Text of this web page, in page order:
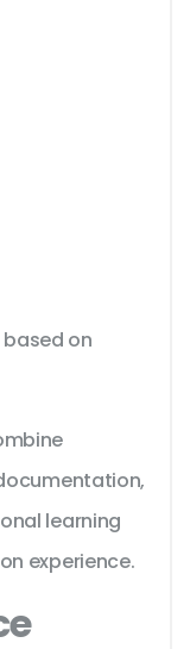
on
learning
experience.